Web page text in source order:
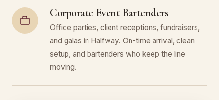
Corporate Event Bartenders
Office parties, client receptions, fundraisers,
and galas in Halfway. On-time arrival, clean
setup, and bartenders who keep the line
moving.